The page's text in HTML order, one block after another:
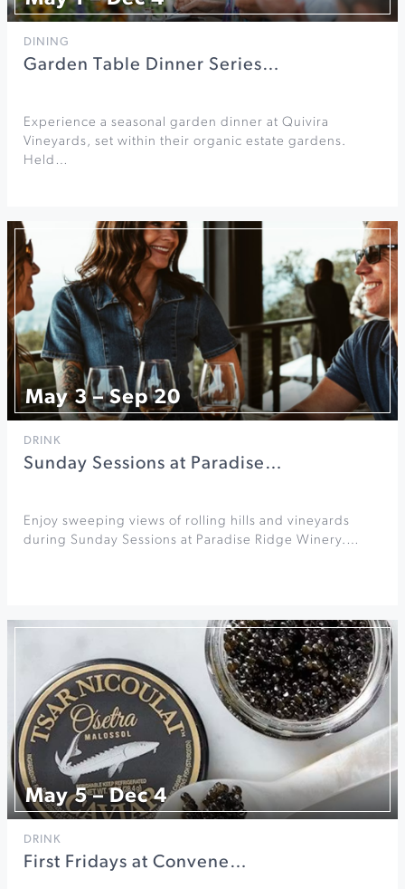
DINING
Garden Table Dinner Series…
Experience a seasonal garden dinner at Quivira
Vineyards, set within their organic estate gardens.
Held…
May 3 – Sep 20
DRINK
Sunday Sessions at Paradise…
Enjoy sweeping views of rolling hills and vineyards
during Sunday Sessions at Paradise Ridge Winery.…
May 5 – Dec 4
DRINK
First Fridays at Convene…